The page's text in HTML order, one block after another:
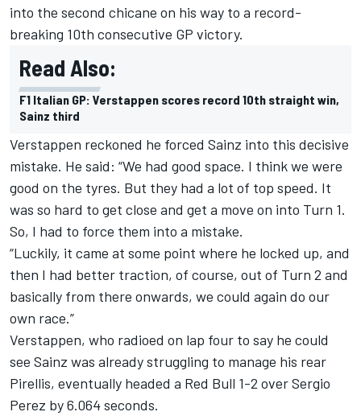
into the second chicane on his way to a record-
breaking 10th consecutive GP victory.
Read Also:
F1 Italian GP: Verstappen scores record 10th straight win,
Sainz third
Verstappen reckoned he forced Sainz into this decisive
mistake. He said: “We had good space. I think we were
good on the tyres. But they had a lot of top speed. It
was so hard to get close and get a move on into Turn 1.
So, I had to force them into a mistake.
“Luckily, it came at some point where he locked up, and
then I had better traction, of course, out of Turn 2 and
basically from there onwards, we could again do our
own race.”
Verstappen, who radioed on lap four to say he could
see Sainz was already struggling to manage his rear
Pirellis, eventually headed a Red Bull 1-2 overSergio
Perez by 6.064 seconds.